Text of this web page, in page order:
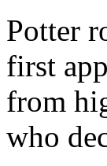
Potter
first
from
who